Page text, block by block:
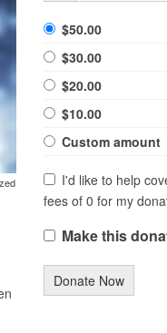
$50.00
$30.00
$20.00
$10.00
Custom amount
I'd like to help
fees of 0 for my
Make this
Donate Now